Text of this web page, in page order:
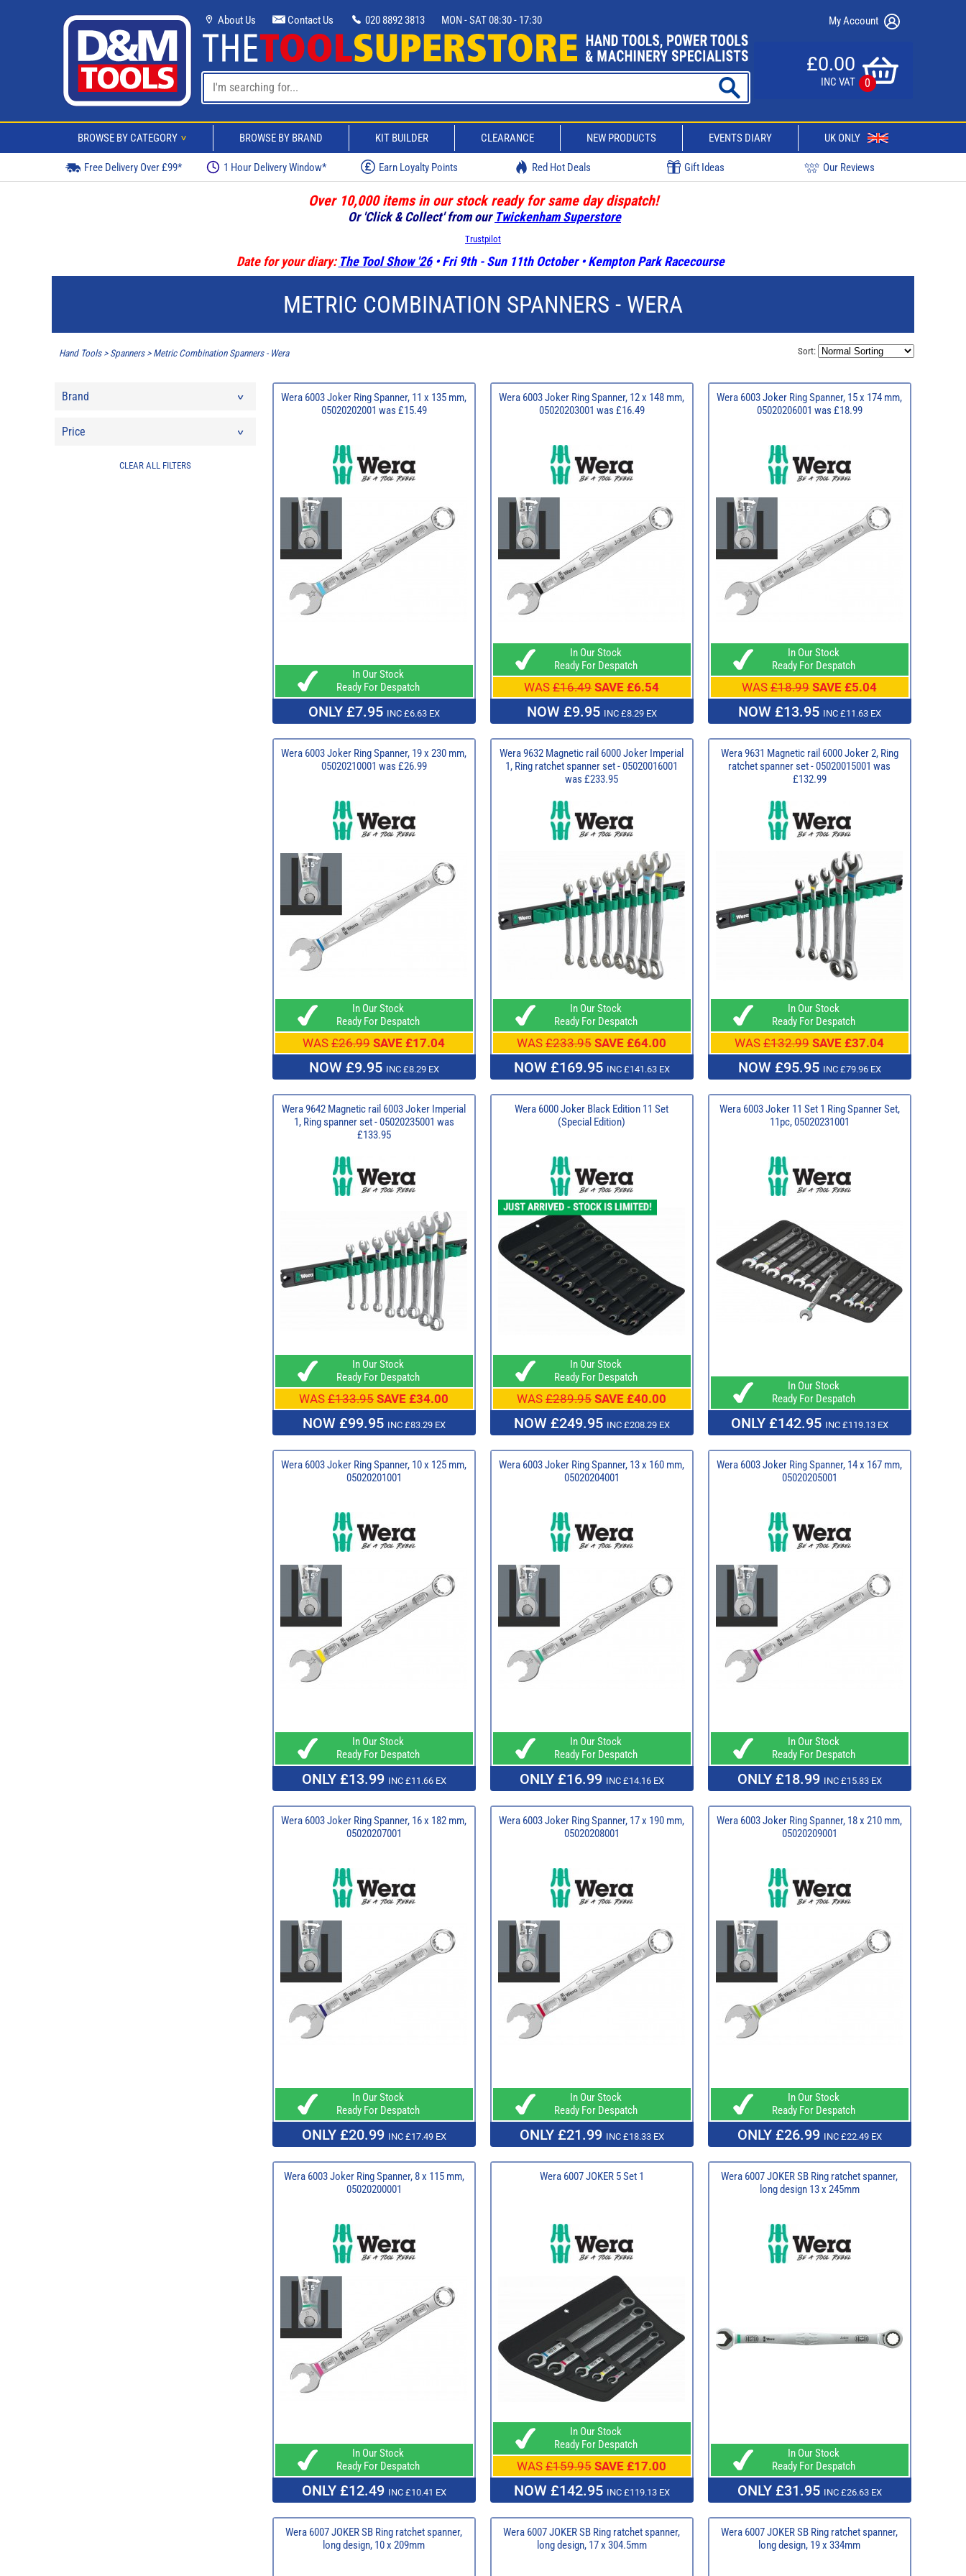
About Us Contact Us 020 8892 3813 MON - SAT 08:30 - 17:30 My Account
£0.00
INC VAT 0
BROWSE BY CATEGORY > BROWSE BY BRAND KIT BUILDER CLEARANCE NEW PRODUCTS EVENTS DIARY UK ONLY
Free Delivery Over £99* 1 Hour Delivery Window* Earn Loyalty Points Red Hot Deals Gift Ideas Our Reviews
Over 10,000 items in our stock ready for same day dispatch!
Or 'Click & Collect' from our Twickenham Superstore
Trustpilot
Date for your diary: The Tool Show '26• Fri 9th - Sun 11th October • Kempton Park Racecourse
METRIC COMBINATION SPANNERS - WERA
Hand Tools> Spanners> Metric Combination Spanners - Wera Sort:
Brand
Price
CLEAR ALL FILTERS
Wera 6003 Joker Ring Spanner, 11 x 135 mm,
05020202001 was £15.49
In Our Stock
Ready For Despatch
ONLY £7.95 INC £6.63 EX
Wera 6003 Joker Ring Spanner, 12 x 148 mm,
05020203001 was £16.49
In Our Stock
Ready For Despatch
WAS £16.49 SAVE £6.54
NOW £9.95 INC £8.29 EX
Wera 6003 Joker Ring Spanner, 15 x 174 mm,
05020206001 was £18.99
In Our Stock
Ready For Despatch
WAS £18.99 SAVE £5.04
NOW £13.95 INC £11.63 EX
Wera 6003 Joker Ring Spanner, 19 x 230 mm,
05020210001 was £26.99
In Our Stock
Ready For Despatch
WAS £26.99 SAVE £17.04
NOW £9.95 INC £8.29 EX
Wera 9632 Magnetic rail 6000 Joker Imperial
1, Ring ratchet spanner set - 05020016001
was £233.95
In Our Stock
Ready For Despatch
WAS £233.95 SAVE £64.00
NOW £169.95 INC £141.63 EX
Wera 9631 Magnetic rail 6000 Joker 2, Ring
ratchet spanner set - 05020015001 was
£132.99
In Our Stock
Ready For Despatch
WAS £132.99 SAVE £37.04
NOW £95.95 INC £79.96 EX
Wera 9642 Magnetic rail 6003 Joker Imperial
1, Ring spanner set - 05020235001 was
£133.95
In Our Stock
Ready For Despatch
WAS £133.95 SAVE £34.00
NOW £99.95 INC £83.29 EX
Wera 6000 Joker Black Edition 11 Set
(Special Edition)
In Our Stock
Ready For Despatch
WAS £289.95 SAVE £40.00
NOW £249.95 INC £208.29 EX
Wera 6003 Joker 11 Set 1 Ring Spanner Set,
11pc, 05020231001
In Our Stock
Ready For Despatch
ONLY £142.95 INC £119.13 EX
Wera 6003 Joker Ring Spanner, 10 x 125 mm,
05020201001
In Our Stock
Ready For Despatch
ONLY £13.99 INC £11.66 EX
Wera 6003 Joker Ring Spanner, 13 x 160 mm,
05020204001
In Our Stock
Ready For Despatch
ONLY £16.99 INC £14.16 EX
Wera 6003 Joker Ring Spanner, 14 x 167 mm,
05020205001
In Our Stock
Ready For Despatch
ONLY £18.99 INC £15.83 EX
Wera 6003 Joker Ring Spanner, 16 x 182 mm,
05020207001
In Our Stock
Ready For Despatch
ONLY £20.99 INC £17.49 EX
Wera 6003 Joker Ring Spanner, 17 x 190 mm,
05020208001
In Our Stock
Ready For Despatch
ONLY £21.99 INC £18.33 EX
Wera 6003 Joker Ring Spanner, 18 x 210 mm,
05020209001
In Our Stock
Ready For Despatch
ONLY £26.99 INC £22.49 EX
Wera 6003 Joker Ring Spanner, 8 x 115 mm,
05020200001
In Our Stock
Ready For Despatch
ONLY £12.49 INC £10.41 EX
Wera 6007 JOKER 5 Set 1
In Our Stock
Ready For Despatch
WAS £159.95 SAVE £17.00
NOW £142.95 INC £119.13 EX
Wera 6007 JOKER SB Ring ratchet spanner,
long design 13 x 245mm
In Our Stock
Ready For Despatch
ONLY £31.95 INC £26.63 EX
Wera 6007 JOKER SB Ring ratchet spanner,
long design, 10 x 209mm
Wera 6007 JOKER SB Ring ratchet spanner,
long design, 17 x 304.5mm
Wera 6007 JOKER SB Ring ratchet spanner,
long design, 19 x 334mm